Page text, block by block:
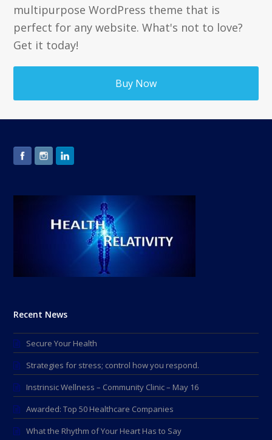
multipurpose WordPress theme that is
perfect for any website. What's not to love?
Get it today!
Buy Now
Recent News
Secure Your Health
Strategies for stress; control how you respond.
Instrinsic Wellness – Community Clinic – May 16
Awarded: Top 50 Healthcare Companies
What the Rhythm of Your Heart Has to Say